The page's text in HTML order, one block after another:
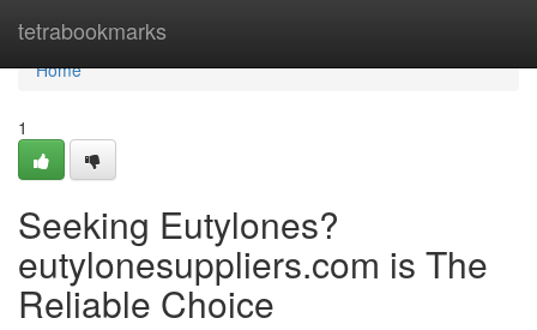
tetrabookmarks
Home
Home
1
Seeking Eutylones?
eutylonesuppliers.com is The
Reliable Choice